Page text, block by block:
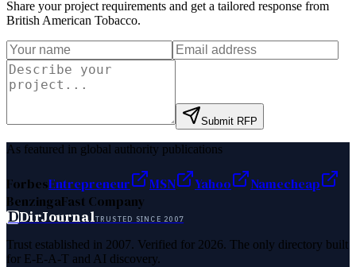
Share your project requirements and get a tailored response from
British American Tobacco.
Submit RFP
As featured in global authority publications
ForbesEntrepreneur MSN Yahoo
Namecheap
BenzingaFast Company
DDirJournalTRUSTED SINCE 2007
Trust established in 2007. Verified for 2026. The only directory built
for E-E-A-T and AI discovery.